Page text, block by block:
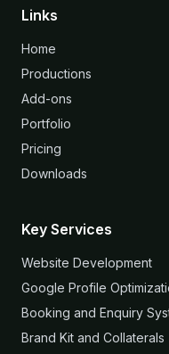
Links
Home
Productions
Add-ons
Portfolio
Pricing
Downloads
Key Services
Website Development
Google Profile
Booking and Enquiry
Brand Kit and Collaterals